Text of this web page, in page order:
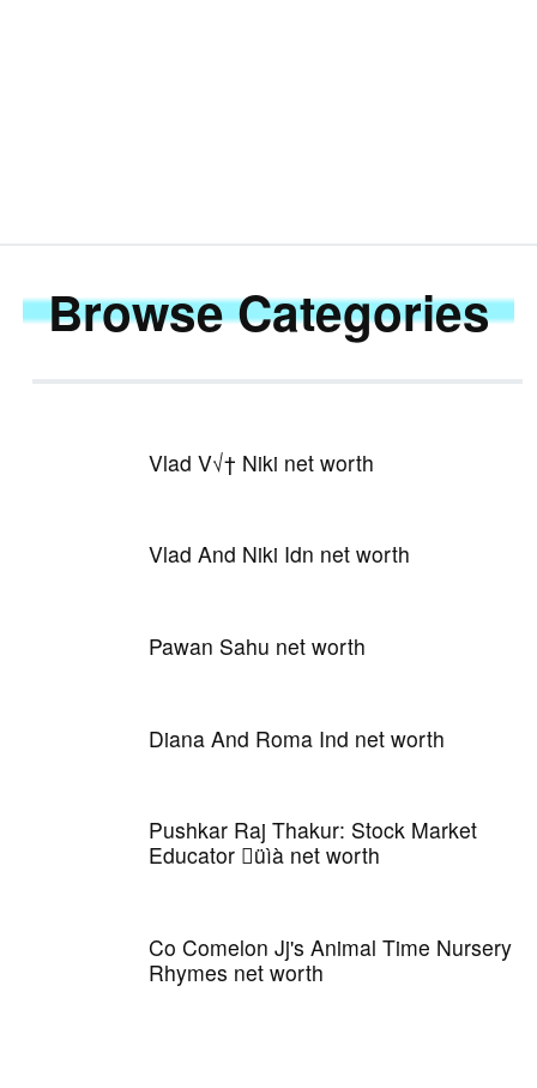
Browse Categories
Vlad V√† Niki net worth
Vlad And Niki Idn net worth
Pawan Sahu net worth
Diana And Roma Ind net worth
Pushkar Raj Thakur: Stock Market
Educator üìà net worth
Co Comelon Jj's Animal Time Nursery
Rhymes net worth